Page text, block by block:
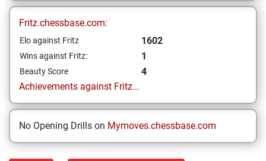
Fritz.chessbase.com:
Elo against Fritz 1602
Wins against Fritz: 1
Beauty Score
4
Achievements against Fritz...
No Opening Drills on Mymoves.chessbase.com